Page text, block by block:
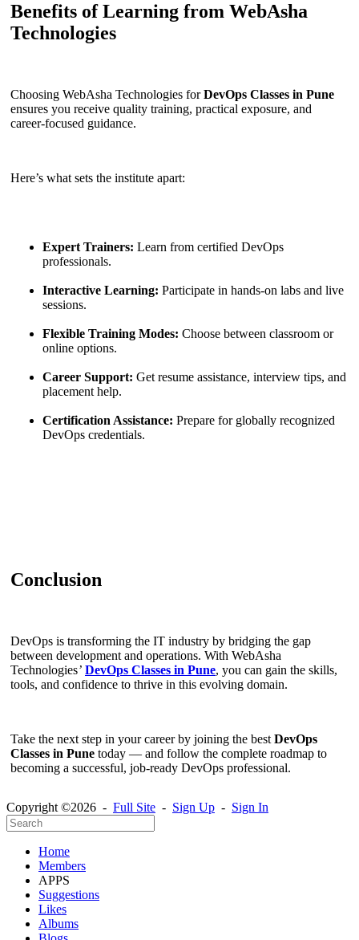
Benefits of Learning from WebAsha
Technologies
Choosing WebAsha Technologies forDevOps Classes in Pune
ensures you receive quality training, practical exposure, and
career-focused guidance.
Here’s what sets the institute apart:
Expert Trainers: Learn from certified DevOps
professionals.
Interactive Learning: Participate in hands-on labs and live
sessions.
Flexible Training Modes: Choose between classroom or
online options.
Career Support: Get resume assistance, interview tips, and
placement help.
Certification Assistance: Prepare for globally recognized
DevOps credentials.
Conclusion
DevOps is transforming the IT industry by bridging the gap
between development and operations. With WebAsha
Technologies’ DevOps Classes in Pune, you can gain the skills,
tools, and confidence to thrive in this evolving domain.
Take the next step in your career by joining the best DevOps
Classes in Pune today — and follow the complete roadmap to
becoming a successful, job-ready DevOps professional.
Copyright ©2026 - Full Site - Sign Up - Sign In
Home
Members
APPS
Suggestions
Likes
Albums